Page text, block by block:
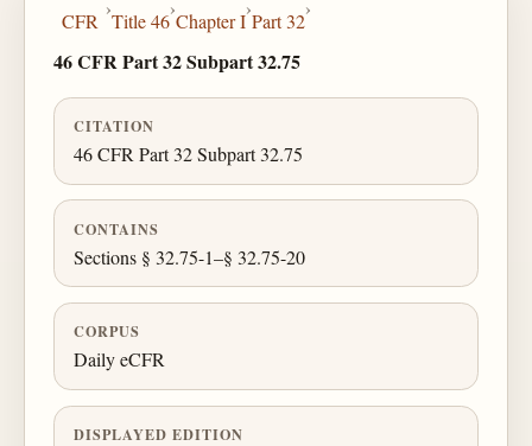
CFR
›
Title 46
›
Chapter I
›
Part 32
›
46 CFR Part 32 Subpart 32.75
CITATION
46 CFR Part 32 Subpart 32.75
CONTAINS
Sections § 32.75-1–§ 32.75-20
CORPUS
Daily eCFR
DISPLAYED EDITION